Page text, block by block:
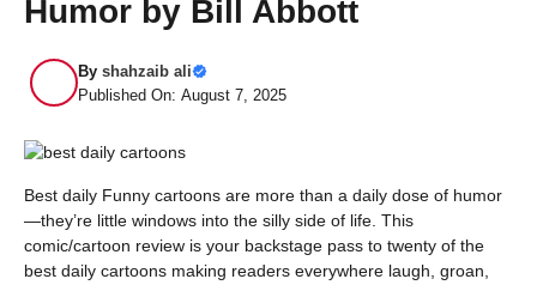
Humor by Bill Abbott
By shahzaib ali
Published On: August 7, 2025
Best daily Funny cartoons are more than a daily dose of humor
—they’re little windows into the silly side of life. This
comic/cartoon review is your backstage pass to twenty of the
best daily cartoons making readers everywhere laugh, groan,